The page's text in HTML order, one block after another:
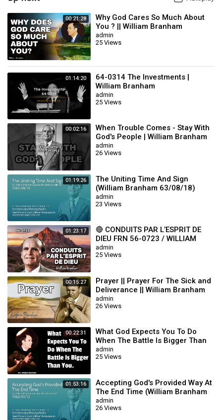
00:21:28
Why God Cares So Much About
You ? || William Branham
admin
25 Views
01:14:20
64-0314 The Investments |
William Branham
admin
25 Views
00:02:16
When Trouble Comes - Stay With
God's People | William Branham
admin
26 Views
01:19:26
The Uniting Time And Sign
(William Branham 63/08/18)
admin
23 Views
01:23:17
🔴 CONDUITS PAR L’ESPRIT DE
DIEU FRN 56-0723 / WILLIAM
BRANHAM
admin
25 Views
00:15:27
Prayer || Prayer For The Sick and
Deliverance || William Branham
admin
26 Views
00:22:31
What God Expects You To Do
When The Battle Is Bigger Than
You || William Branham
admin
25 Views
01:53:16
Accepting God's Provided Way At
The End Time (William Branham
63/01/15)
admin
26 Views